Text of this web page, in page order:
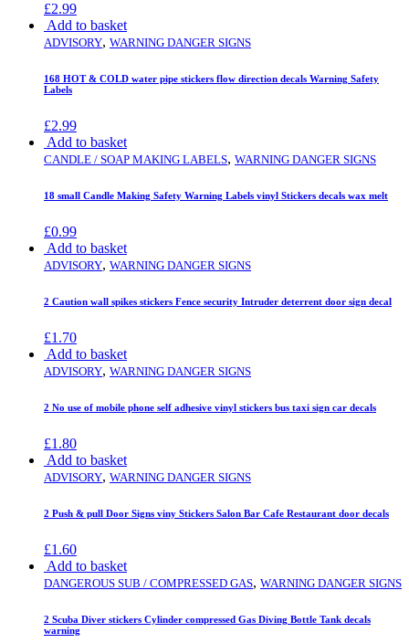
£2.99
Add to basket
ADVISORY, WARNING DANGER SIGNS
168 HOT & COLD water pipe stickers flow direction decals Warning Safety
Labels
£2.99
Add to basket
CANDLE / SOAP MAKING LABELS, WARNING DANGER SIGNS
18 small Candle Making Safety Warning Labels vinyl Stickers decals wax melt
£0.99
Add to basket
ADVISORY, WARNING DANGER SIGNS
2 Caution wall spikes stickers Fence security Intruder deterrent door sign decal
£1.70
Add to basket
ADVISORY, WARNING DANGER SIGNS
2 No use of mobile phone self adhesive vinyl stickers bus taxi sign car decals
£1.80
Add to basket
ADVISORY, WARNING DANGER SIGNS
2 Push & pull Door Signs viny Stickers Salon Bar Cafe Restaurant door decals
£1.60
Add to basket
DANGEROUS SUB / COMPRESSED GAS, WARNING DANGER SIGNS
2 Scuba Diver stickers Cylinder compressed Gas Diving Bottle Tank decals
warning